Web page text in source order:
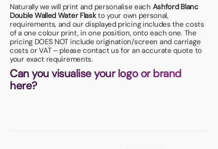
Naturally we will print and personalise each Ashford Blanc
Double Walled Water Flaskto your own personal,
requirements, and our displayed pricing includes the costs
of a one colour print, in one position, onto each one. The
pricing DOES NOT include origination/screen and carriage
costs or VAT – please contact us for an accurate quote to
your exact requirements.
Can you visualise your logo or brand
here?